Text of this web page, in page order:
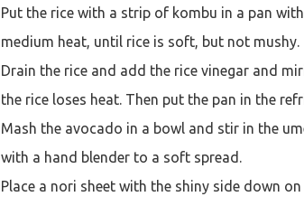
Put the rice with a strip of kombu in a pan
medium heat, until rice is soft, but not mushy.
Drain the rice and add the rice vinegar and
the rice loses heat. Then put the pan in the
Mash the avocado in a bowl and stir in the
with a hand blender to a soft spread.
Place a nori sheet with the shiny side down